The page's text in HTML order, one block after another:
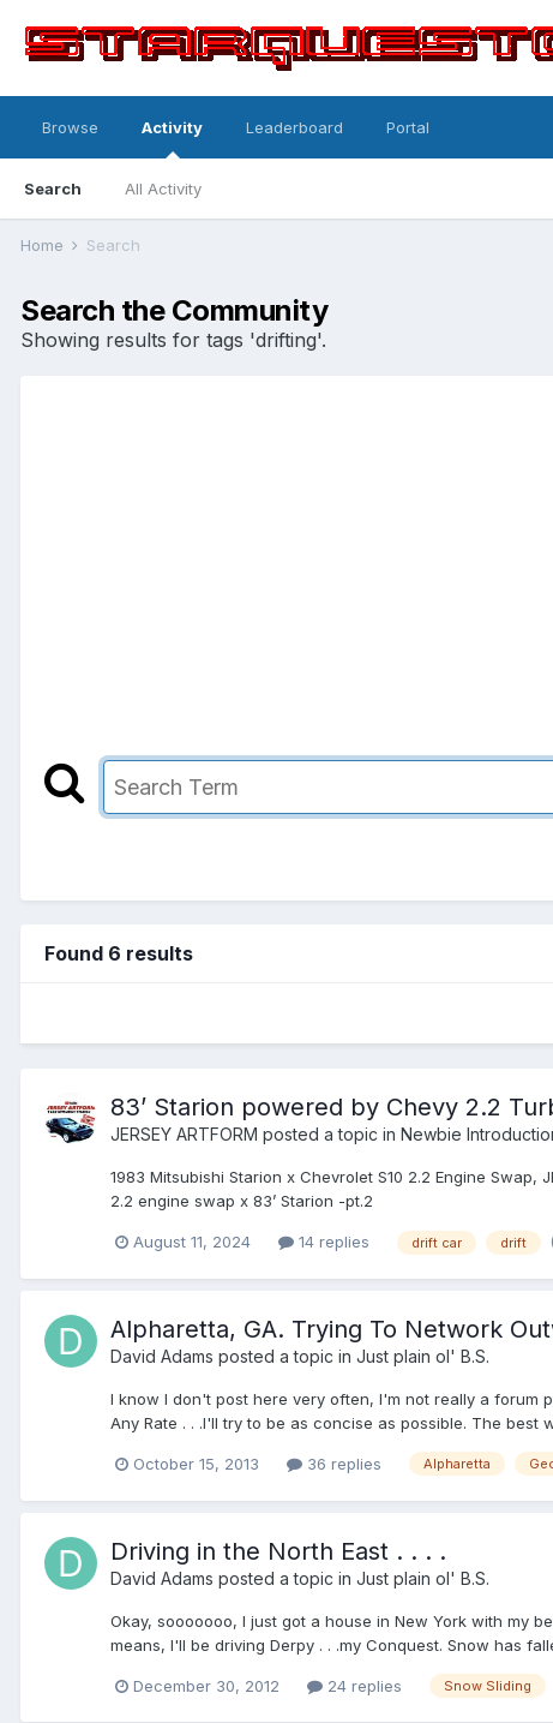
Browse Activity
Search All Activity
Leaderboard Portal
Home Search
Search the Community
Showing results for tags 'drifting'.
Found 6 results
83’ Starion powered by Chevy 2.2
JERSEY ARTFORM posted a topic in Newbie
1983 Mitsubishi Starion x Chevrolet S10 2.2 Engine Swap,
2.2 engine swap x 83’ Starion -pt.2
August 11, 2024 14 replies drift car drift
Alpharetta, GA. Trying To Network
David Adams posted a topic in Just plain ol' B.S.
I know I don't post here very often, I'm not really a forum
Any Rate . . .I'll try to be as concise as possible. The best
October 15, 2013 36 replies Alpharetta
Driving in the North East . . . .
David Adams posted a topic in Just plain ol' B.S.
Okay, sooooooo, I just got a house in New York with my
means, I'll be driving Derpy . . .my Conquest. Snow has
December 30, 2012 24 replies Snow Sliding